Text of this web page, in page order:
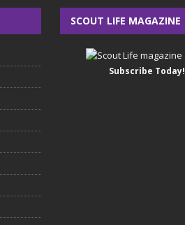
SCOUT LIFE MAGAZINE
Subscribe Today!